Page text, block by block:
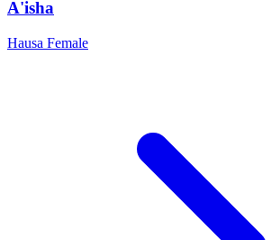
A'isha
Hausa Female